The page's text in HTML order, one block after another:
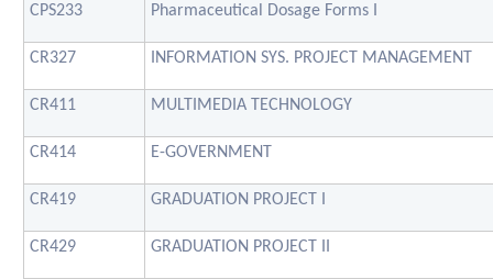
CPS233 Pharmaceutical Dosage Forms I
CR327 INFORMATION SYS. PROJECT MANAGEMENT
CR411 MULTIMEDIA TECHNOLOGY
CR414 E-GOVERNMENT
CR419 GRADUATION PROJECT I
CR429 GRADUATION PROJECT II